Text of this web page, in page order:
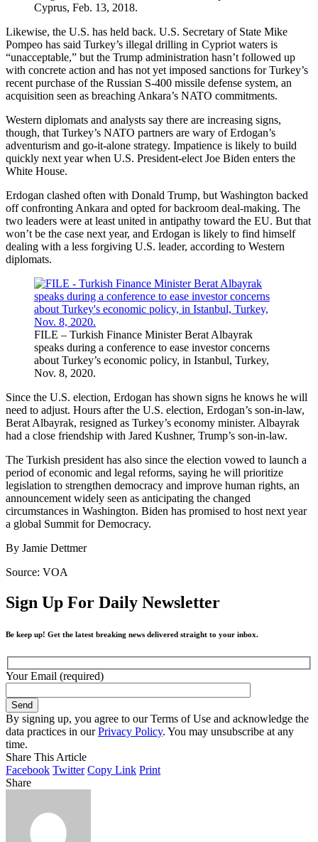
Cyprus, Feb. 13, 2018.
Likewise, the U.S. has held back. U.S. Secretary of State Mike
Pompeo has said Turkey’s illegal drilling in Cypriot waters is
“unacceptable,” but the Trump administration hasn’t followed up
with concrete action and has not yet imposed sanctions for Turkey’s
recent purchase of the Russian S-400 missile defense system, an
acquisition seen as breaching Ankara’s NATO commitments.
Western diplomats and analysts say there are increasing signs,
though, that Turkey’s NATO partners are wary of Erdogan’s
adventurism and go-it-alone strategy. Impatience is likely to build
quickly next year when U.S. President-elect Joe Biden enters the
White House.
Erdogan clashed often with Donald Trump, but Washington backed
off confronting Ankara and opted for backroom deal-making. The
two leaders were at least united in antipathy toward the EU. But that
won’t be the case next year, and Erdogan is likely to find himself
dealing with a less forgiving U.S. leader, according to Western
diplomats.
FILE – Turkish Finance Minister Berat Albayrak
speaks during a conference to ease investor concerns
about Turkey’s economic policy, in Istanbul, Turkey,
Nov. 8, 2020.
Since the U.S. election, Erdogan has shown signs he knows he will
need to adjust. Hours after the U.S. election, Erdogan’s son-in-law,
Berat Albayrak, resigned as Turkey’s economy minister. Albayrak
had a close friendship with Jared Kushner, Trump’s son-in-law.
The Turkish president has also since the election vowed to launch a
period of economic and legal reforms, saying he will prioritize
legislation to strengthen democracy and improve human rights, an
announcement widely seen as anticipating the changed
circumstances in Washington. Biden has promised to host next year
a global Summit for Democracy.
By Jamie Dettmer
Source: VOA
Sign Up For Daily Newsletter
Be keep up! Get the latest breaking news delivered straight to your inbox.
Your Email (required)
By signing up, you agree to our Terms of Use and acknowledge the
data practices in ourPrivacy Policy. You may unsubscribe at any
time.
Share This Article
Facebook Twitter Copy Link Print
Share